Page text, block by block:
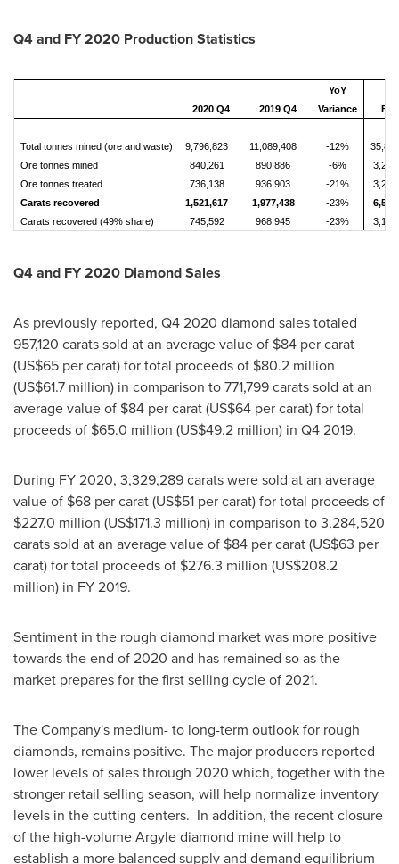
Q4 and FY 2020 Production Statistics
2020 Q4 2019 Q4
YoY
Variance
FY
Total tonnes mined (ore and waste) 9,796,823 11,089,408 -12%
Ore tonnes mined
840,261 890,886 -6%
Ore tonnes treated
736,138 936,903 -21%
Carats recovered
1,521,617 1,977,438 -23%
Carats recovered (49% share)
745,592 968,945 -23%
Q4 and FY 2020 Diamond Sales
As previously reported, Q4 2020 diamond sales totaled
957,120 carats sold at an average value of $84 per carat
(US$65 per carat) for total proceeds of $80.2 million
(US$61.7 million) in comparison to 771,799 carats sold at an
average value of $84 per carat (US$64 per carat) for total
proceeds of $65.0 million (US$49.2 million) in Q4 2019.
During FY 2020, 3,329,289 carats were sold at an average
value of $68 per carat (US$51 per carat) for total proceeds of
$227.0 million (US$171.3 million) in comparison to 3,284,520
carats sold at an average value of $84 per carat (US$63 per
carat) for total proceeds of $276.3 million (US$208.2
million) in FY 2019.
Sentiment in the rough diamond market was more positive
towards the end of 2020 and has remained so as the
market prepares for the first selling cycle of 2021.
The Company's medium- to long-term outlook for rough
diamonds, remains positive. The major producers reported
lower levels of sales through 2020 which, together with the
stronger retail selling season, will help normalize inventory
levels in the cutting centers. In addition, the recent closure
of the high-volume Argyle diamond mine will help to
establish a more balanced supply and demand equilibrium